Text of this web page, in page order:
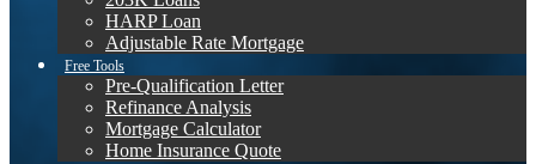
HARP Loan
Adjustable Rate Mortgage
Free Tools
Pre-Qualification Letter
Refinance Analysis
Mortgage Calculator
Home Insurance Quote